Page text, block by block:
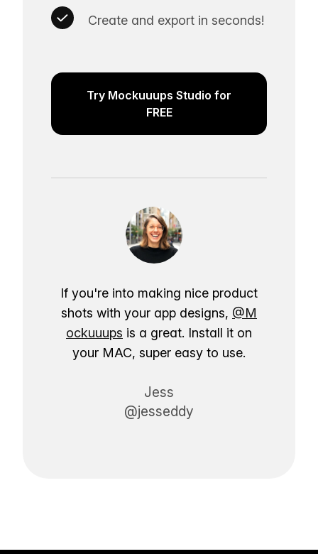
Create and export in seconds!
Try Mockuuups Studio for
FREE
If you're into making nice product
shots with your app designs, @M
ockuuups is a great. Install it on
your MAC, super easy to use.
Jess
@jesseddy